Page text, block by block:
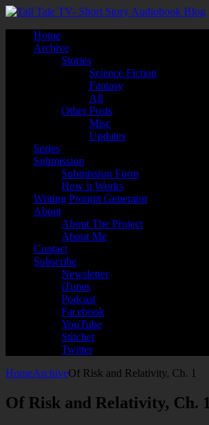
Home
Archive
Stories
Science Fiction
Fantasy
All
Other Posts
Misc
Updates
Series
Submission
Submission Form
How it Works
Writing Prompt Generator
About
About The Project
About Me
Contact
Subscribe
Newsletter
iTunes
Podcast
Facebook
YouTube
Stitcher
Twitter
HomeArchiveOf Risk and Relativity, Ch. 1
Of Risk and Relativity, Ch. 1